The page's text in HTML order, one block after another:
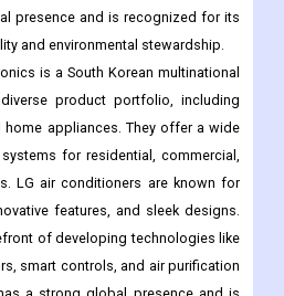
presence and is recognized for its
and environmental stewardship.
is a South Korean multinational
product portfolio, including
appliances. They offer a wide
for residential, commercial,
LG air conditioners are known for
features, and sleek designs.
of developing technologies like
smart controls, and air purification